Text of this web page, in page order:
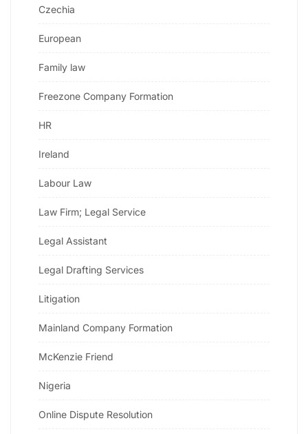
Czechia
European
Family law
Freezone Company Formation
HR
Ireland
Labour Law
Law Firm; Legal Service
Legal Assistant
Legal Drafting Services
Litigation
Mainland Company Formation
McKenzie Friend
Nigeria
Online Dispute Resolution